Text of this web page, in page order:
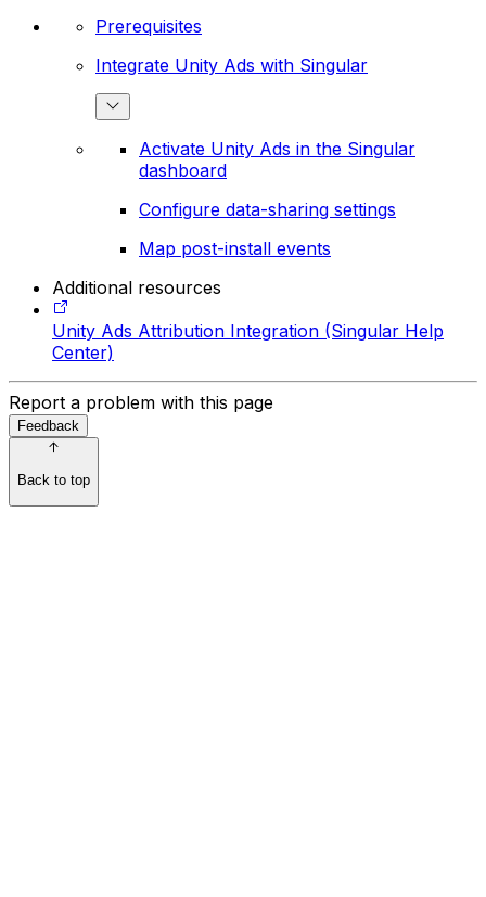
Prerequisites
Integrate Unity Ads with Singular
Activate Unity Ads in the Singular
dashboard
Configure data-sharing settings
Map post-install events
Additional resources
Unity Ads Attribution Integration (Singular Help
Center)
Report a problem with this page
Feedback
Back to top